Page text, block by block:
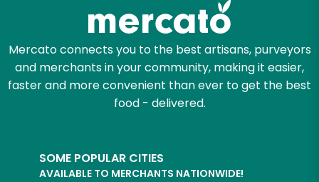
Mercato connects you to the best artisans, purveyors
and merchants in your community, making it easier,
faster and more convenient than ever to get the best
food - delivered.
SOME POPULAR CITIES
AVAILABLE TO MERCHANTS NATIONWIDE!